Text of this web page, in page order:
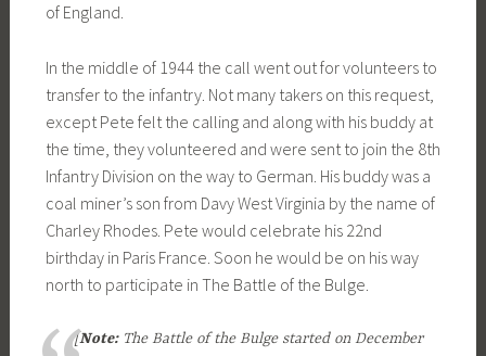
of England.
In the middle of 1944 the call went out for volunteers to
transfer to the infantry. Not many takers on this request,
except Pete felt the calling and along with his buddy at
the time, they volunteered and were sent to join the 8th
Infantry Division on the way to German. His buddy was a
coal miner’s son from Davy West Virginia by the name of
Charley Rhodes. Pete would celebrate his 22nd
birthday in Paris France. Soon he would be on his way
north to participate in The Battle of the Bulge.
[Note:The Battle of the Bulge started on December